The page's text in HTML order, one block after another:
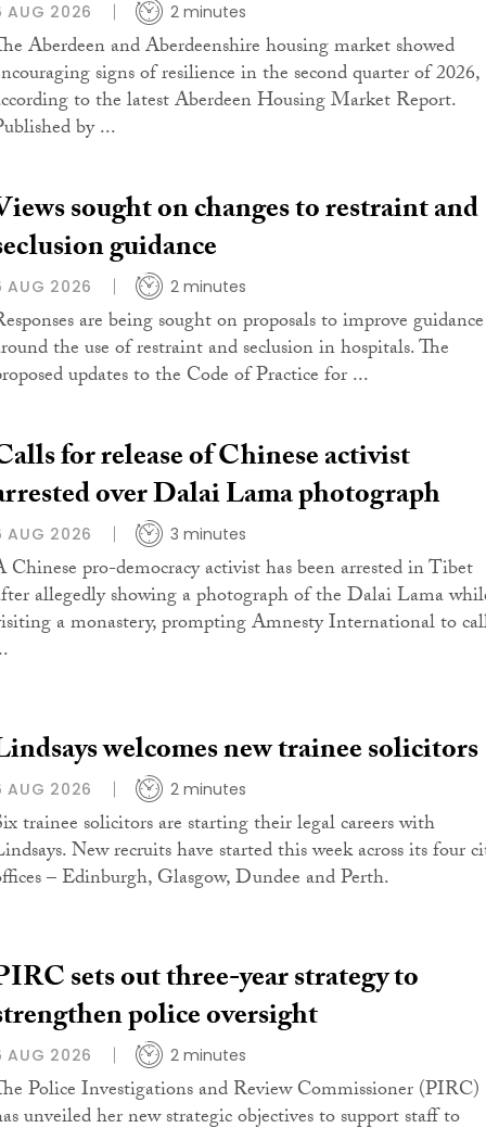
AUG 2026 2 minutes
Aberdeen and Aberdeenshire housing market showed
signs of resilience in the second quarter of 2026,
to the latest Aberdeen Housing Market Report.
by ...
sought on changes to restraint and
guidance
AUG 2026 2 minutes
are being sought on proposals to improve guidance
the use of restraint and seclusion in hospitals. The
updates to the Code of Practice for ...
for release of Chinese activist
over Dalai Lama photograph
AUG 2026 3 minutes
Chinese pro-democracy activist has been arrested in Tibet
allegedly showing a photograph of the Dalai Lama
a monastery, prompting Amnesty International to
welcomes new trainee solicitors
AUG 2026 2 minutes
trainee solicitors are starting their legal careers with
New recruits have started this week across its four
– Edinburgh, Glasgow, Dundee and Perth.
sets out three-year strategy to
police oversight
AUG 2026 2 minutes
Police Investigations and Review Commissioner (PIRC)
unveiled her new strategic objectives to support staff to